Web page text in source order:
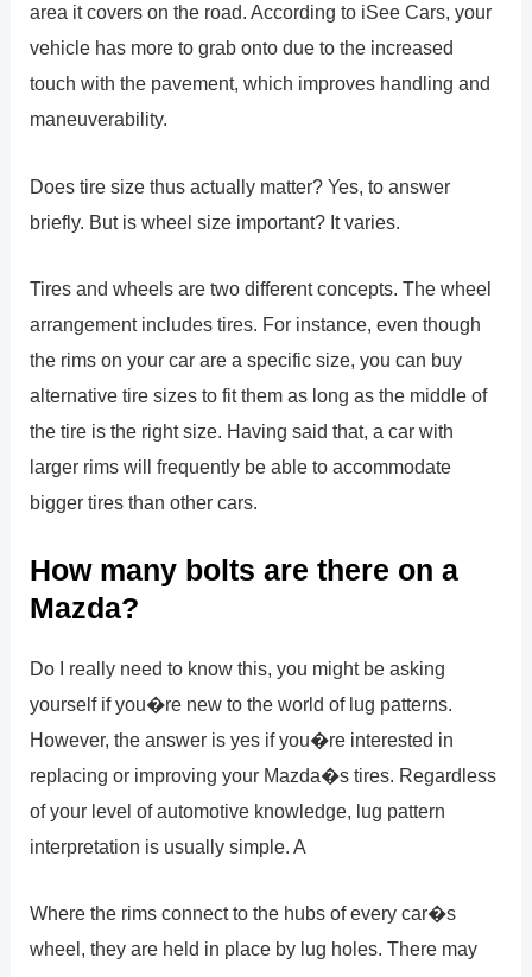
area it covers on the road. According to iSee Cars, your
vehicle has more to grab onto due to the increased
touch with the pavement, which improves handling and
maneuverability.
Does tire size thus actually matter? Yes, to answer
briefly. But is wheel size important? It varies.
Tires and wheels are two different concepts. The wheel
arrangement includes tires. For instance, even though
the rims on your car are a specific size, you can buy
alternative tire sizes to fit them as long as the middle of
the tire is the right size. Having said that, a car with
larger rims will frequently be able to accommodate
bigger tires than other cars.
How many bolts are there on a
Mazda?
Do I really need to know this, you might be asking
yourself if you�re new to the world of lug patterns.
However, the answer is yes if you�re interested in
replacing or improving your Mazda�s tires. Regardless
of your level of automotive knowledge, lug pattern
interpretation is usually simple. A
Where the rims connect to the hubs of every car�s
wheel, they are held in place by lug holes. There may